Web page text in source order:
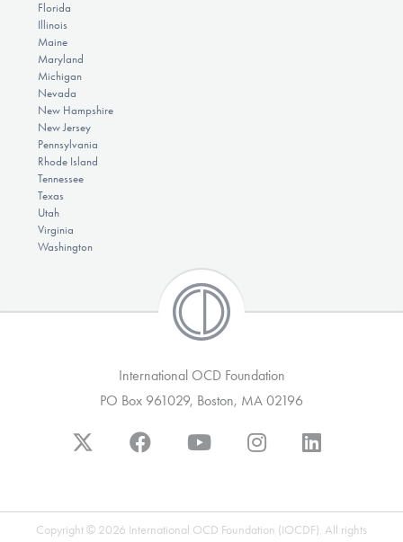
Florida
Illinois
Maine
Maryland
Michigan
Nevada
New Hampshire
New Jersey
Pennsylvania
Rhode Island
Tennessee
Texas
Utah
Virginia
Washington
International OCD Foundation
PO Box 961029, Boston, MA 02196
Copyright © 2026 International OCD Foundation (IOCDF). All rights